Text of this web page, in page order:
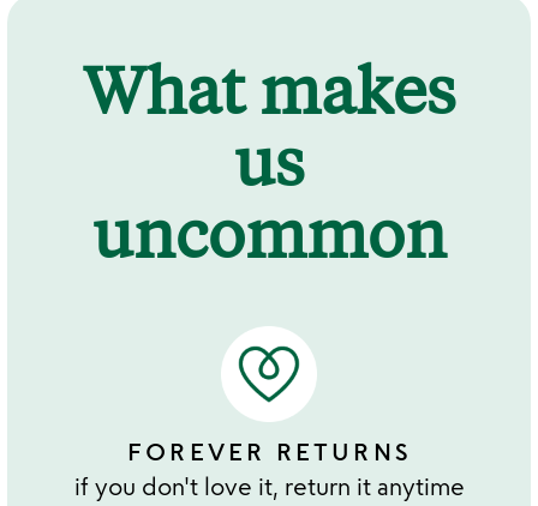
What makes
us
uncommon
FOREVER RETURNS
if you don't love it, return it anytime